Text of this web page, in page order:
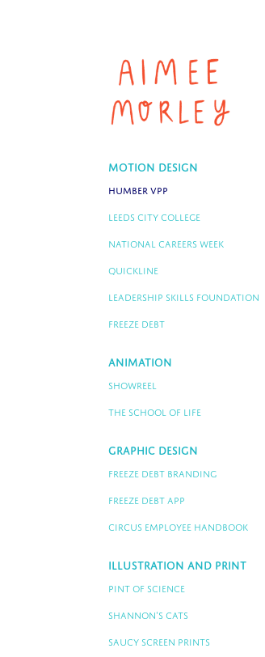
Motion Design
Humber VPP
Leeds City College
National Careers Week
Quickline
Leadership Skills Foundation
Freeze Debt
Animation
Showreel
The School of Life
Graphic Design
Freeze Debt Branding
Freeze Debt App
Circus Employee Handbook
Illustration and Print
Pint of Science
Shannon's Cats
Saucy Screen Prints